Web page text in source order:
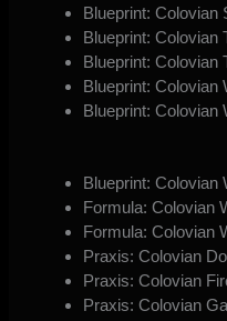
Blueprint: Colovian
Blueprint: Colovian
Blueprint: Colovian
Blueprint: Colovian
Blueprint: Colovian
Blueprint: Colovian
Formula: Colovian
Formula: Colovian
Praxis: Colovian
Praxis: Colovian
Praxis: Colovian